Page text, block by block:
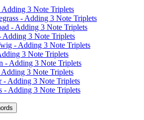
Adding 3 Note Triplets
- Adding 3 Note Triplets
- Adding 3 Note Triplets
Adding 3 Note Triplets
- Adding 3 Note Triplets
3 Note Triplets
- Adding 3 Note Triplets
3 Note Triplets
- Adding 3 Note Triplets
- Adding 3 Note Triplets